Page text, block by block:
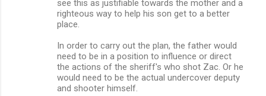
see this as justifiable towards the mother and a
righteous way to help his son get to a better
place.
In order to carry out the plan, the father would
need to be in a position to influence or direct
the actions of the sheriff's who shot Zac. Or he
would need to be the actual undercover deputy
and shooter himself.